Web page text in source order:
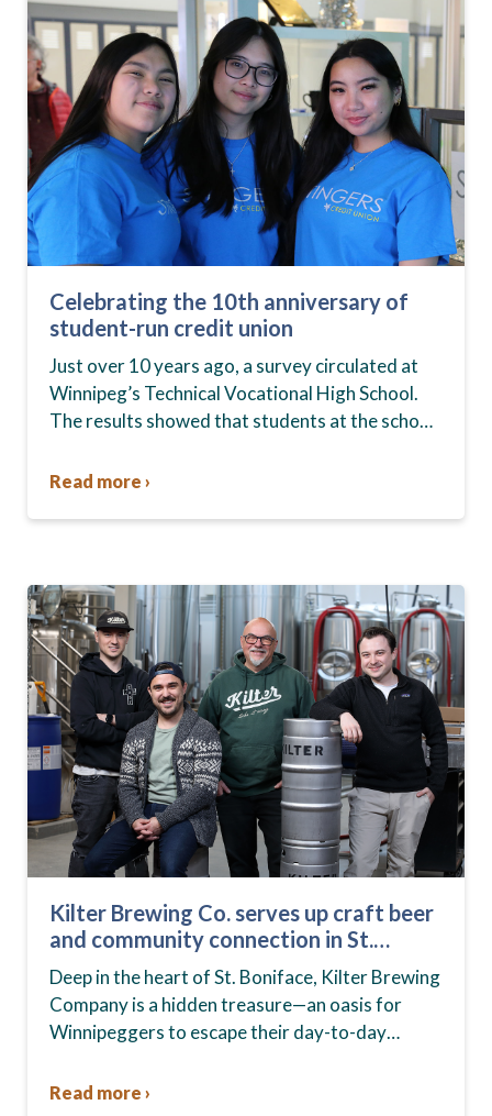
Celebrating the 10th anniversary of
student-run credit union
Just over 10 years ago, a survey circulated at
Winnipeg’s Technical Vocational High School.
The results showed that students at the school,
changed—they were…
Read more ›
Kilter Brewing Co. serves up craft beer
and community connection in St.
Boniface
Deep in the heart of St. Boniface, Kilter Brewing
Company is a hidden treasure—an oasis for
Winnipeggers to escape their day-to-day
community….
Read more ›